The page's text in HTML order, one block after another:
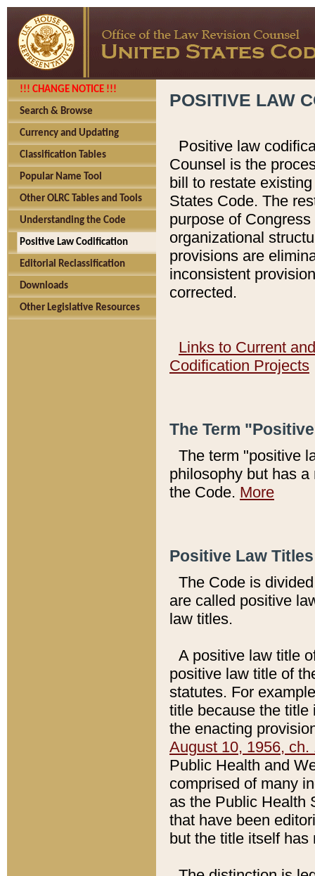
!!! CHANGE NOTICE !!!
Search & Browse
Currency and Updating
Classification Tables
Popular Name Tool
Other OLRC Tables and Tools
Understanding the Code
Positive Law Codification
Editorial Reclassification
Downloads
Other Legislative Resources
POSITIVE LAW
Positive law
Counsel is the
bill to restate
States Code. The
purpose of
organizational
provisions are
inconsistent
corrected.
Links to Current
Codification Projects
The Term
The term "positive
philosophy but has
the Code. More
Positive Law
The Code is
are called positive
law titles.
A positive law title
positive law title of
statutes. For
title because the title
the enacting
August 10, 1956, ch.
Public Health and
comprised of many
as the Public Health
that have been
but the title itself